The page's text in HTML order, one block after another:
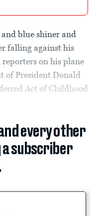
blue shiner and
falling against his
on his plane
of President Donald
Act of Childhood
every other
a subscriber